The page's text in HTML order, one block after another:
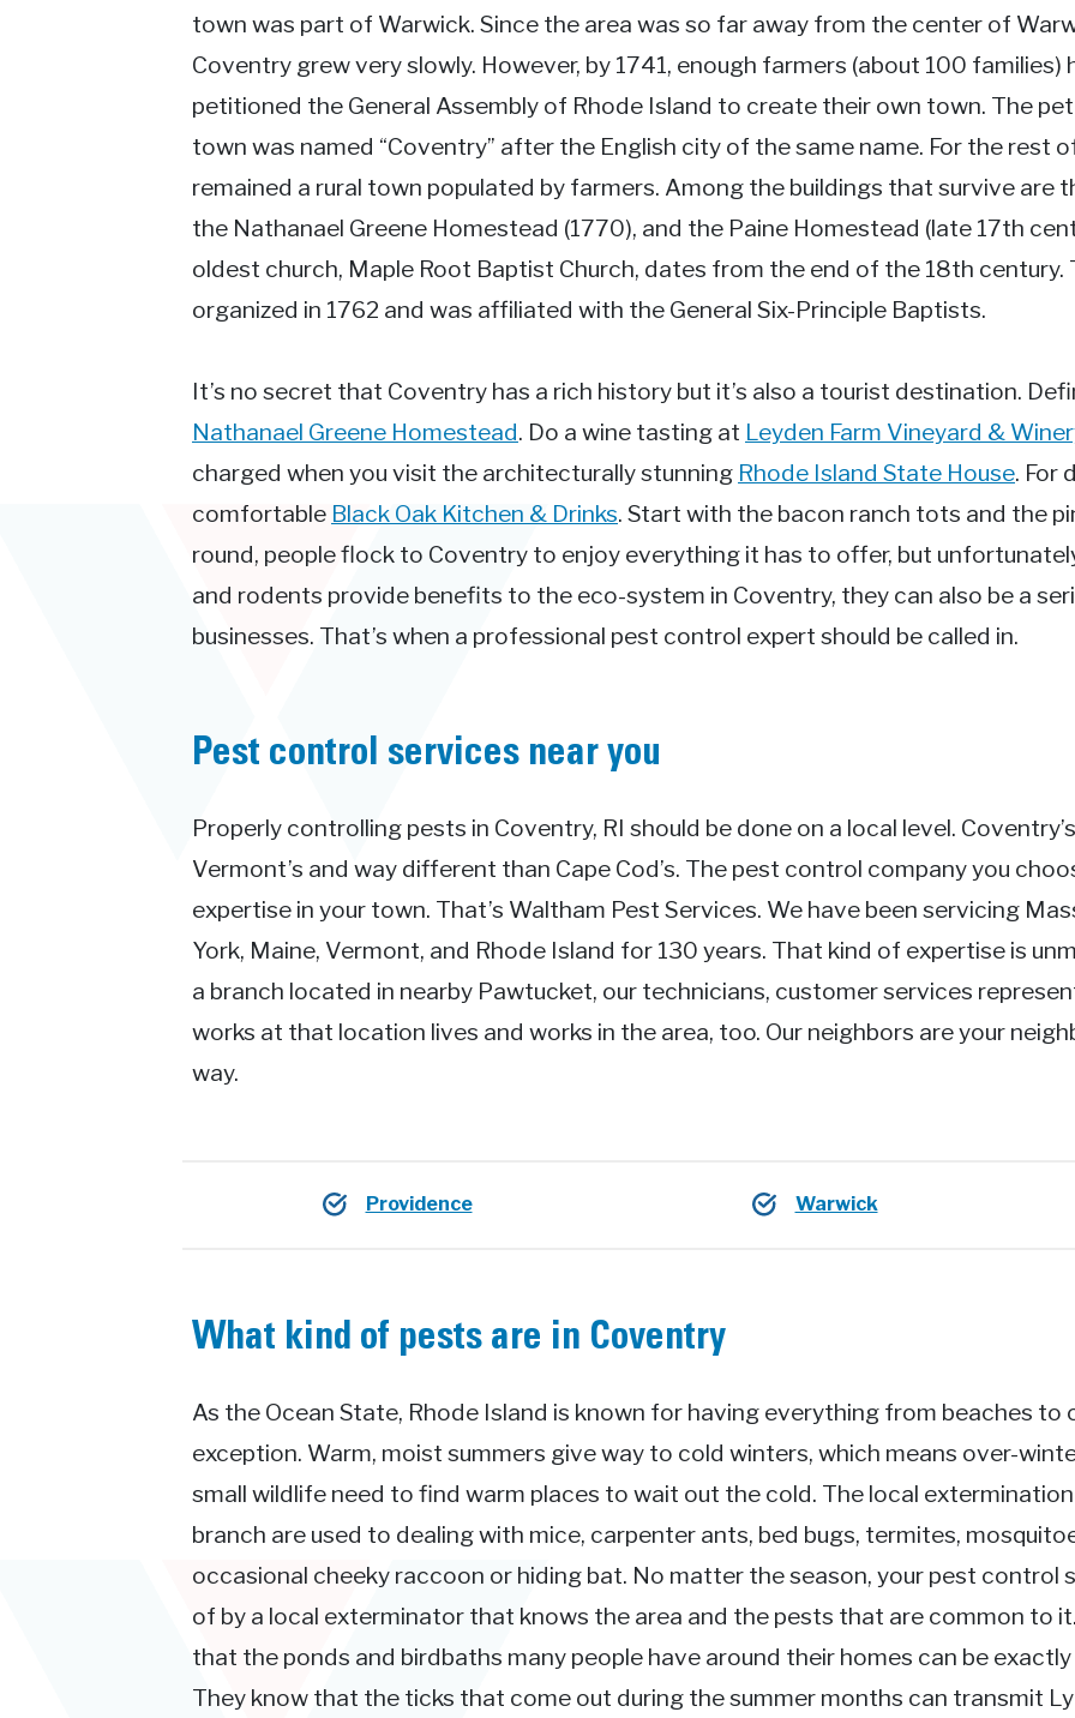
town was part of Warwick. Since the area was so far away from the center of
Coventry grew very slowly. However, by 1741, enough farmers (about 100
petitioned the General Assembly of Rhode Island to create their own town. The
town was named “Coventry” after the English city of the same name. For the rest
remained a rural town populated by farmers. Among the buildings that survive are
the Nathanael Greene Homestead (1770), and the Paine Homestead (late 17th
oldest church, Maple Root Baptist Church, dates from the end of the 18th
organized in 1762 and was affiliated with the General Six-Principle Baptists.
It’s no secret that Coventry has a rich history but it’s also a tourist destination.
Nathanael Greene Homestead. Do a wine tasting at Leyden Farm Vineyard &
charged when you visit the architecturally stunning Rhode Island State House. For
comfortable Black Oak Kitchen & Drinks. Start with the bacon ranch tots and the
round, people flock to Coventry to enjoy everything it has to offer, but
and rodents provide benefits to the eco-system in Coventry, they can also be a
businesses. That’s when a professional pest control expert should be called in.
Pest control services near you
Properly controlling pests in Coventry, RI should be done on a local level.
Vermont’s and way different than Cape Cod’s. The pest control company you
expertise in your town. That’s Waltham Pest Services. We have been servicing
York, Maine, Vermont, and Rhode Island for 130 years. That kind of expertise is
a branch located in nearby Pawtucket, our technicians, customer services
works at that location lives and works in the area, too. Our neighbors are your
way.
Providence Warwick
What kind of pests are in Coventry
As the Ocean State, Rhode Island is known for having everything from beaches
exception. Warm, moist summers give way to cold winters, which means over-
small wildlife need to find warm places to wait out the cold. The local
branch are used to dealing with mice, carpenter ants, bed bugs, termites,
occasional cheeky raccoon or hiding bat. No matter the season, your pest control
of by a local exterminator that knows the area and the pests that are common to
that the ponds and birdbaths many people have around their homes can be
They know that the ticks that come out during the summer months can transmit